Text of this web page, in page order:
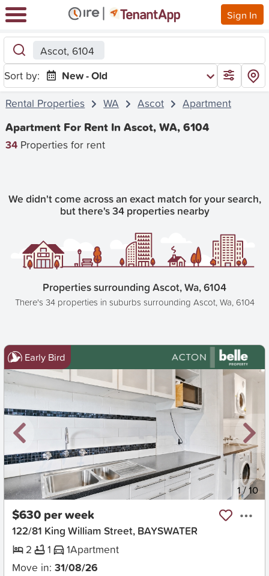
Sign In
Ascot, 6104
Sort by:
New - Old
Rental Properties
WA Ascot Apartment
Apartment For Rent In Ascot, WA, 6104
34 Properties for rent
We didn't come across an exact match for your search,
but there's 34 properties nearby
Properties surrounding Ascot, Wa, 6104
There's 34 properties in suburbs surrounding Ascot, Wa, 6104
Early Bird
New 1/10
$630 per week
122/81 King William Street, BAYSWATER
2
1 1Apartment
Move in: 31/08/26